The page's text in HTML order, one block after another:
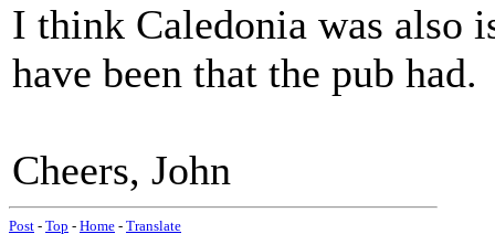
I think Caledonia was also
have been that the pub had.
Cheers, John
Post - Top - Home - Translate